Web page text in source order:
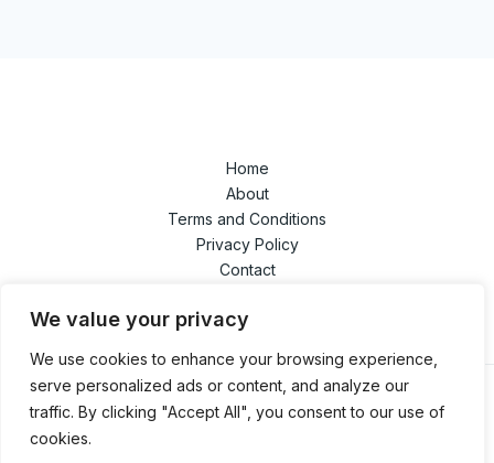
We value your privacy
We use cookies to enhance your browsing experience,
serve personalized ads or content, and analyze our
traffic. By clicking "Accept All", you consent to our use of
cookies.
Home
About
Terms and Conditions
Privacy Policy
Contact
Copyright © 2026 | Powered by swindletrilogy.com